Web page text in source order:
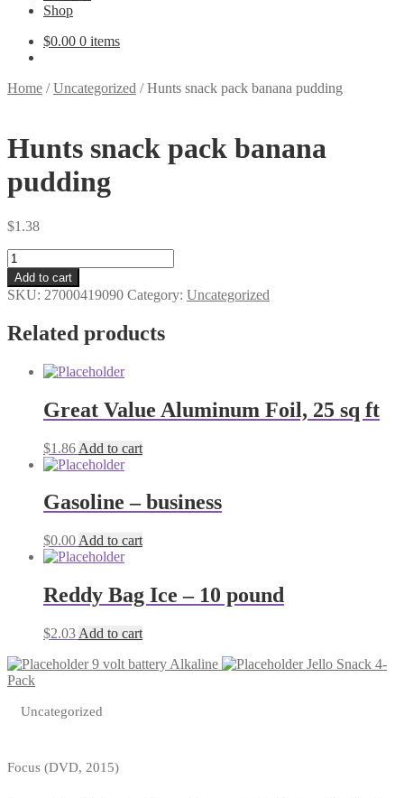
Shop
$0.00 0 items
Home /Uncategorized /Hunts snack pack banana pudding
Hunts snack pack banana
pudding
$1.38
Hunts
snack
pack
banana
quantity
Add to cart
SKU: 27000419090 Category: Uncategorized
Related products
Great Value Aluminum Foil, 25 sq ft
$1.86 Add to cart
Gasoline – business
$0.00 Add to cart
Reddy Bag Ice – 10 pound
$2.03 Add to cart
9 volt battery Alkaline
Jello Snack 4-
Pack
Uncategorized
Focus (DVD, 2015)